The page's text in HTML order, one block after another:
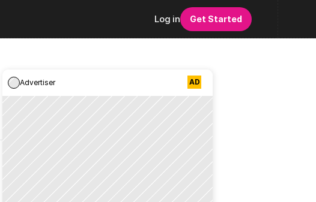
Log in Get Started
Advertiser AD